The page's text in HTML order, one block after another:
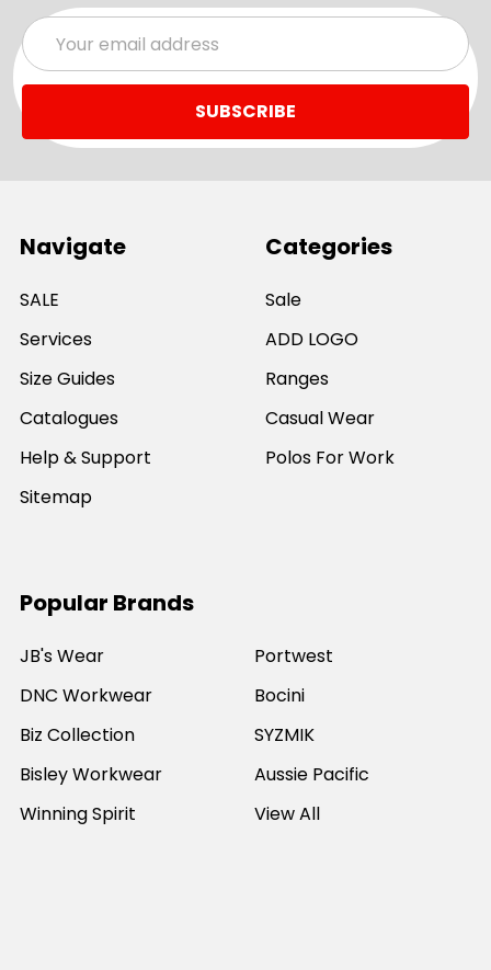
Email
Address
Navigate
SALE
Services
Size Guides
Catalogues
Help & Support
Sitemap
Categories
Sale
ADD LOGO
Ranges
Casual Wear
Polos For Work
Popular Brands
JB's Wear
DNC Workwear
Biz Collection
Bisley Workwear
Winning Spirit
Portwest
Bocini
SYZMIK
Aussie Pacific
View All